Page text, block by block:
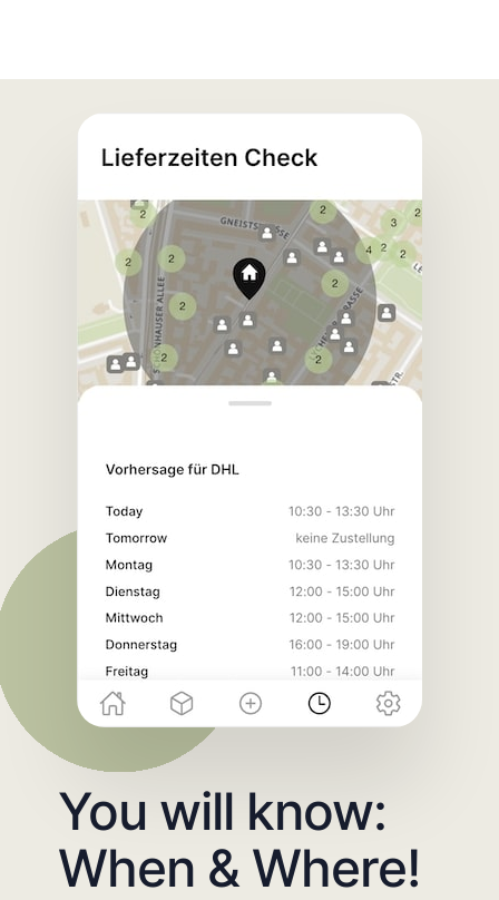
You will know:
When & Where!